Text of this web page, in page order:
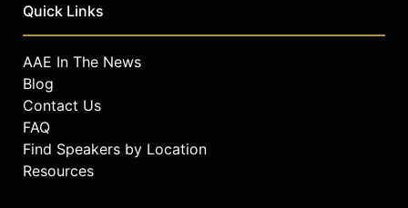
Quick Links
AAE In The News
Blog
Contact Us
FAQ
Find Speakers by Location
Resources